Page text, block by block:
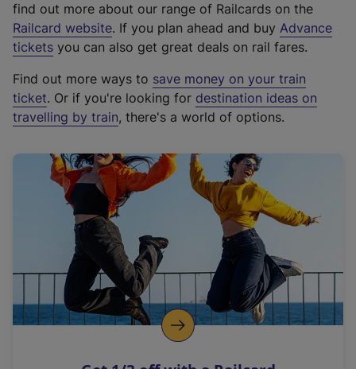
find out more about our range of Railcards on the
Railcard website(
e
t
e
r
a
l
i
n
k
o
p
. If you plan ahead and buy Advance
tickets you can also get great deals on rail fares.
Find out more ways to save money on your train
ticket. Or if you're looking for destination ideas on
travelling by train, there's a world of options.